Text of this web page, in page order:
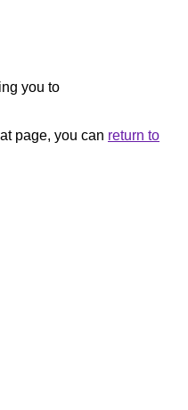
you to
page, you can return to